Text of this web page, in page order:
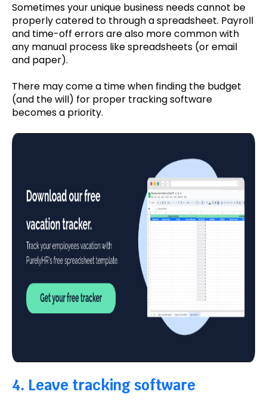
Sometimes your unique business needs cannot be
properly catered to through a spreadsheet. Payroll
and time-off errors are also more common with
any manual process like spreadsheets (or email
and paper).
There may come a time when finding the budget
(and the will) for proper tracking software
becomes a priority.
4. Leave tracking software